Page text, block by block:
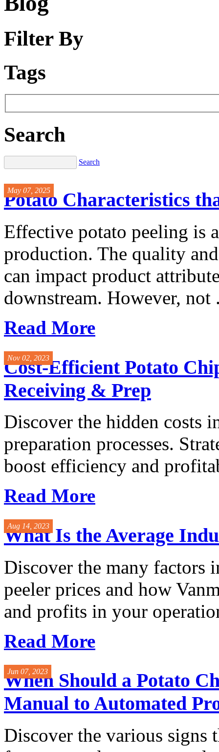
Filter By
Tags
Search
Search
May 07, 2025
Potato Characteristics
Effective potato peeling is
production. The quality
can impact product
downstream. However, not
Read More
Nov 02, 2023
Cost-Efficient Potato
Receiving & Prep
Discover the hidden costs
preparation processes.
boost efficiency and
Read More
Aug 14, 2023
What Is the Average
Discover the many factors
peeler prices and how
and profits in your
Read More
Jun 07, 2023
When Should a Potato
Manual to Automated
Discover the various signs